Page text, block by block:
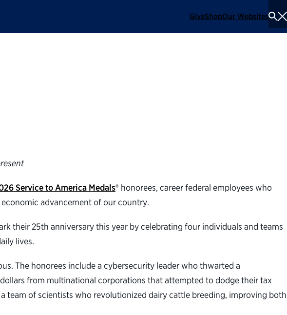
GiveShopOur Websites
Service to America Medals® honorees, career federal employees who
advancement of our country.
their 25th anniversary this year by celebrating four individuals and teams
lives.
The honorees include a cybersecurity leader who thwarted a
from multinational corporations that attempted to dodge their tax
team of scientists who revolutionized dairy cattle breeding, improving both